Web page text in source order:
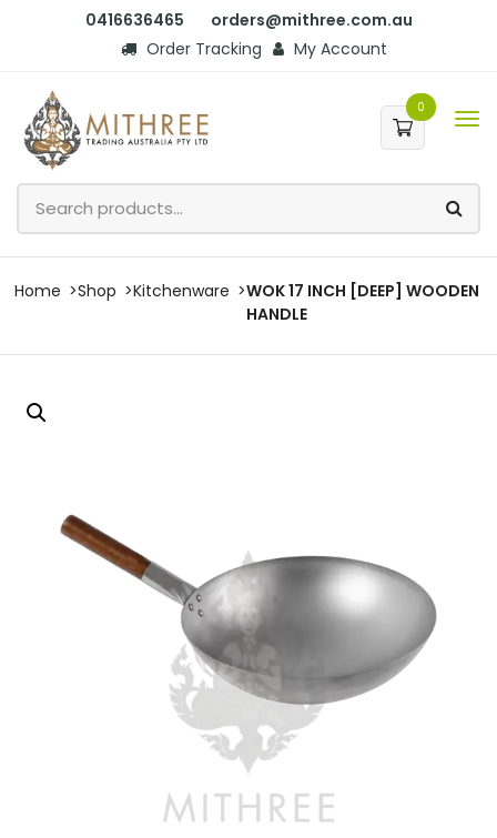
0416636465
orders@mithree.com.au
Order Tracking
My Account
0
Home Shop Kitchenware
WOK 17 INCH [DEEP] WOODEN
HANDLE